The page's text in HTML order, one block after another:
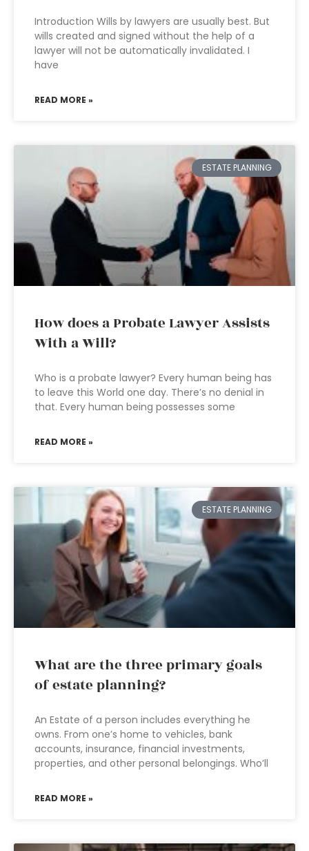
Introduction Wills by lawyers are usually best. But
wills created and signed without the help of a
lawyer will not be automatically invalidated. I
have
READ MORE »
ESTATE PLANNING
How does a Probate Lawyer Assists
With a Will?
Who is a probate lawyer? Every human being has
to leave this World one day. There’s no denial in
that. Every human being possesses some
READ MORE »
ESTATE PLANNING
What are the three primary goals
of estate planning?
An Estate of a person includes everything he
owns. From one’s home to vehicles, bank
accounts, insurance, financial investments,
properties, and other personal belongings. Who’ll
READ MORE »